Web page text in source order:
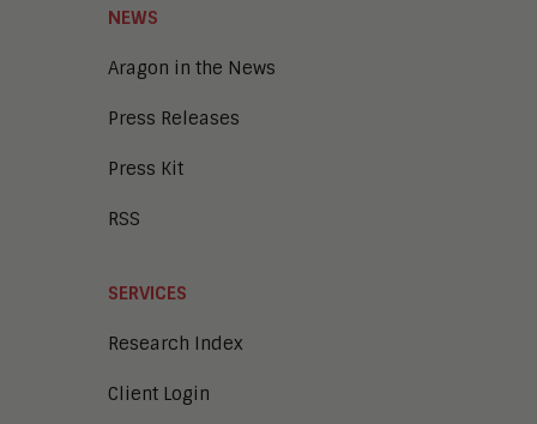
Unified Communications and
NEWS
Aragon in the News
Press Releases
Press Kit
RSS
SERVICES
Research Index
Client Login